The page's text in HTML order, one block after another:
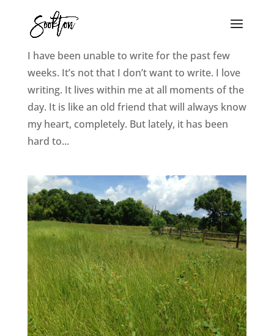
The Awakening
I have been unable to write for the past few
weeks. It’s not that I don’t want to write. I love
writing. It lives within me at all moments of the
day. It is like an old friend that will always know
my heart, completely. But lately, it has been
hard to...